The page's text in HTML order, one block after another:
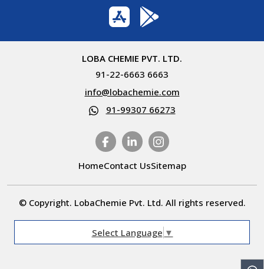
LOBA CHEMIE PVT. LTD.
91-22-6663 6663
info@lobachemie.com
91-99307 66273
HomeContact UsSitemap
© Copyright. LobaChemie Pvt. Ltd. All rights reserved.
Select Language ▼